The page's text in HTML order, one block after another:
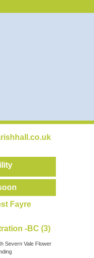
Fayre
-BC (3)
Severn Vale Flower